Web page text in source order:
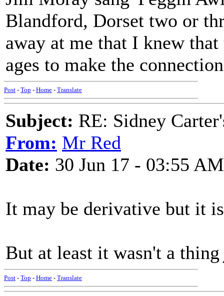
Blandford, Dorset two or
away at me that I knew
ages to make the
Post - Top - Home - Translate
Subject: RE: Sidney
From: Mr Red
Date: 30 Jun 17 - 03:55 AM
It may be derivative but it
But at least it wasn't a thing
Post - Top - Home - Translate